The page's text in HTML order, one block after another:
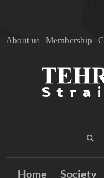
About us Membership
Home Society